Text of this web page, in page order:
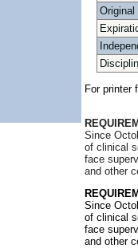
Original
For printer
Since
of clinical
face
and other
Since
of clinical
face
and other